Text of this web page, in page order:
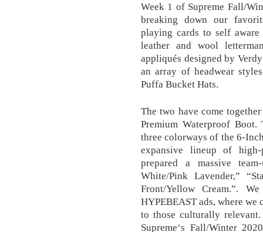
Week 1 of Supreme Fall/
breaking down our
playing cards to self
leather and wool
appliqués designed by
an array of headwear
Puffa Bucket Hats.
The two have come
Premium Waterproof
three colorways of the 6-
expansive lineup of
prepared a massive
White/Pink Lavender,”
Front/Yellow Cream.”.
HYPEBEAST ads, where we
to those culturally
Supreme‘s Fall/Winter